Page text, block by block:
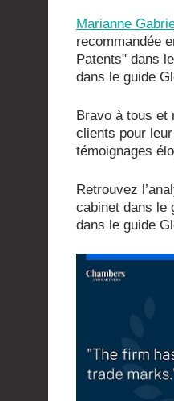
Marianne
recommandée
Patents" dans
dans le guide
Bravo à tous et
clients pour
témoignages
Retrouvez
cabinet dans le
dans le guide